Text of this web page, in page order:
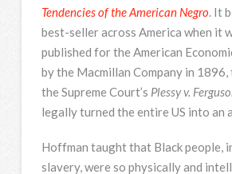
Tendencies of the American Negro . It
best-seller across America when it
published for the American
by the Macmillan Company in 1896,
the Supreme Court’s Plessy v.
legally turned the entire US into an
Hoffman taught that Black people,
slavery, were so physically and